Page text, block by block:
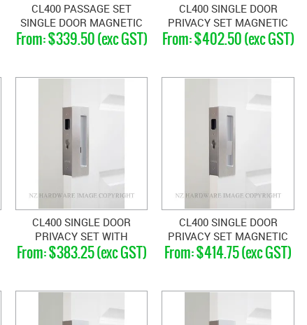
CL400 PASSAGE SET
SINGLE DOOR MAGNETIC
33-40MM DOORS
$339.50 (exc GST)
CL400 SINGLE DOOR
PRIVACY SET MAGNETIC
33-40MM
$402.50 (exc GST)
CL400 SINGLE DOOR
PRIVACY SET WITH
EMERGENCY RELEASE
$383.25 (exc GST)
CL400 SINGLE DOOR
PRIVACY SET MAGNETIC
46-52MM
$414.75 (exc GST)